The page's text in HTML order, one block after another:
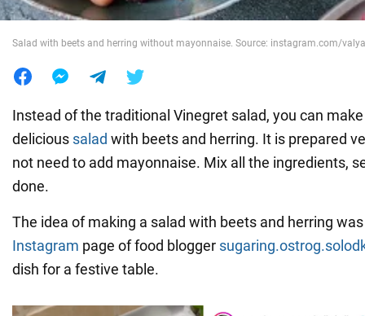
Salad with beets and herring without mayonnaise. Source: instagram.com/
Instead of the traditional Vinegret salad, you can
delicious salad with beets and herring. It is prepared
not need to add mayonnaise. Mix all the ingredients,
done.
The idea of making a salad with beets and herring
Instagram page of food blogger
dish for a festive table.